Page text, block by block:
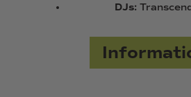
DJs: